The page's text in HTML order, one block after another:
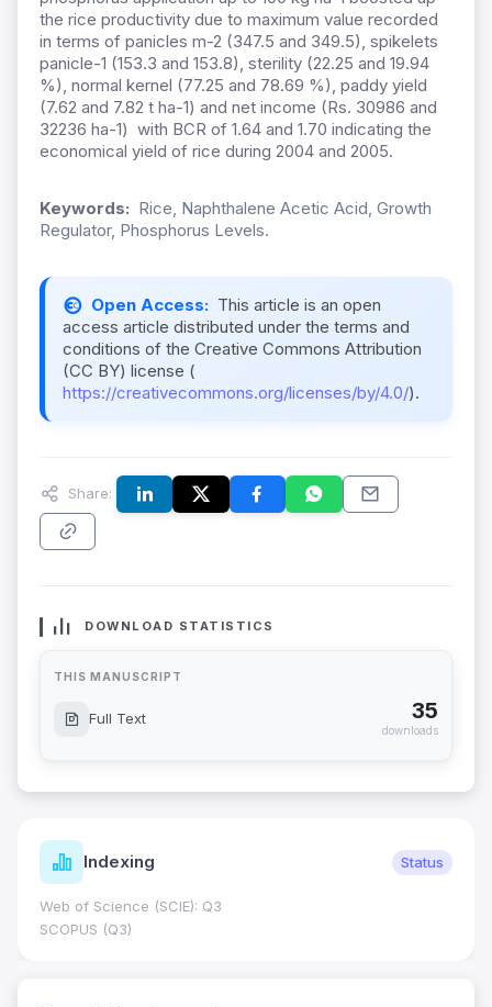
the rice productivity due to maximum value recorded
in terms of panicles m-2 (347.5 and 349.5), spikelets
panicle-1 (153.3 and 153.8), sterility (22.25 and 19.94
%), normal kernel (77.25 and 78.69 %), paddy yield
(7.62 and 7.82 t ha-1) and net income (Rs. 30986 and
32236 ha-1) with BCR of 1.64 and 1.70 indicating the
economical yield of rice during 2004 and 2005.
Keywords: Rice, Naphthalene Acetic Acid, Growth
Regulator, Phosphorus Levels.
Open Access: This article is an open
access article distributed under the terms and
conditions of the Creative Commons Attribution
(CC BY) license (
https://creativecommons.org/licenses/by/4.0/).
Share:
DOWNLOAD STATISTICS
THIS MANUSCRIPT
Full Text 35
downloads
Indexing Status
Web of Science (SCIE): Q3
SCOPUS (Q3)